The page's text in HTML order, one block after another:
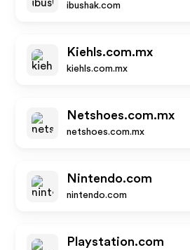
ibushak.com
Kiehls.com.mx
kiehls.com.mx
Netshoes.com.mx
netshoes.com.mx
Nintendo.com
nintendo.com
Playstation.com